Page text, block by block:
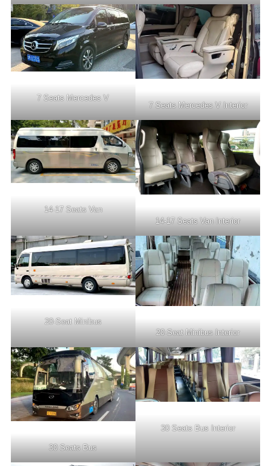
7 Seats Mercedes V
7 Seats Mercedes V Interior
14-17 Seats Van
14-17 Seats Van Interior
20-Seat Minibus
20-Seat Minibus Interior
30 Seats Bus
30 Seats Bus Interior